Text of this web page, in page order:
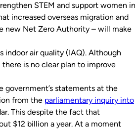
STEM and support women in
increased overseas migration and
new Net Zero Authority – will make
indoor air quality (IAQ). Although
is no clear plan to improve
government’s statements at the
from the parliamentary inquiry into
This despite the fact that
$12 billion a year. At a moment